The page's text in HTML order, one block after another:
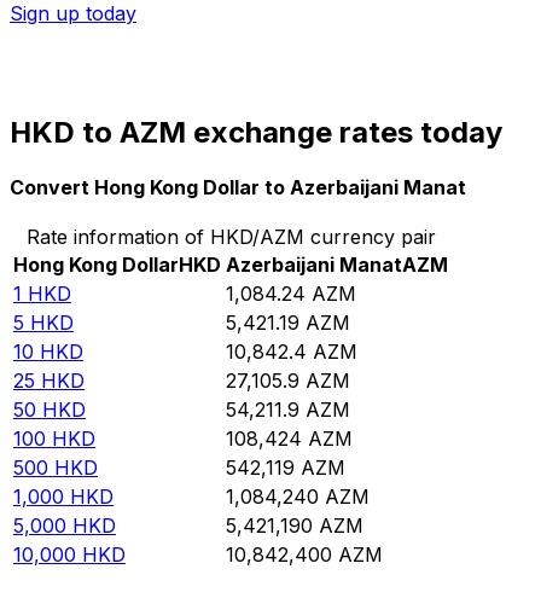
Sign up today
HKD to AZM exchange rates today
Convert Hong Kong Dollar to Azerbaijani Manat
Rate information of HKD/AZM currency pair
Hong Kong DollarHKD Azerbaijani ManatAZM
1 HKD 1,084.24 AZM
5 HKD 5,421.19 AZM
10 HKD 10,842.4 AZM
25 HKD 27,105.9 AZM
50 HKD 54,211.9 AZM
100 HKD 108,424 AZM
500 HKD 542,119 AZM
1,000 HKD 1,084,240 AZM
5,000 HKD 5,421,190 AZM
10,000 HKD 10,842,400 AZM